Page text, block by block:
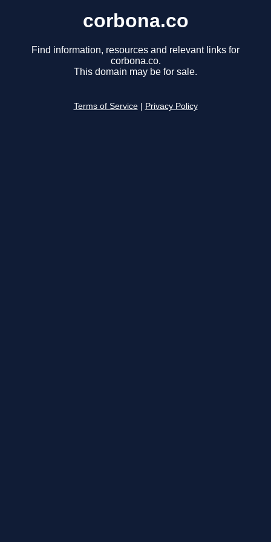
corbona.co
Find information, resources and relevant links for
corbona.co.
This domain may be for sale.
Terms of Service Privacy Policy